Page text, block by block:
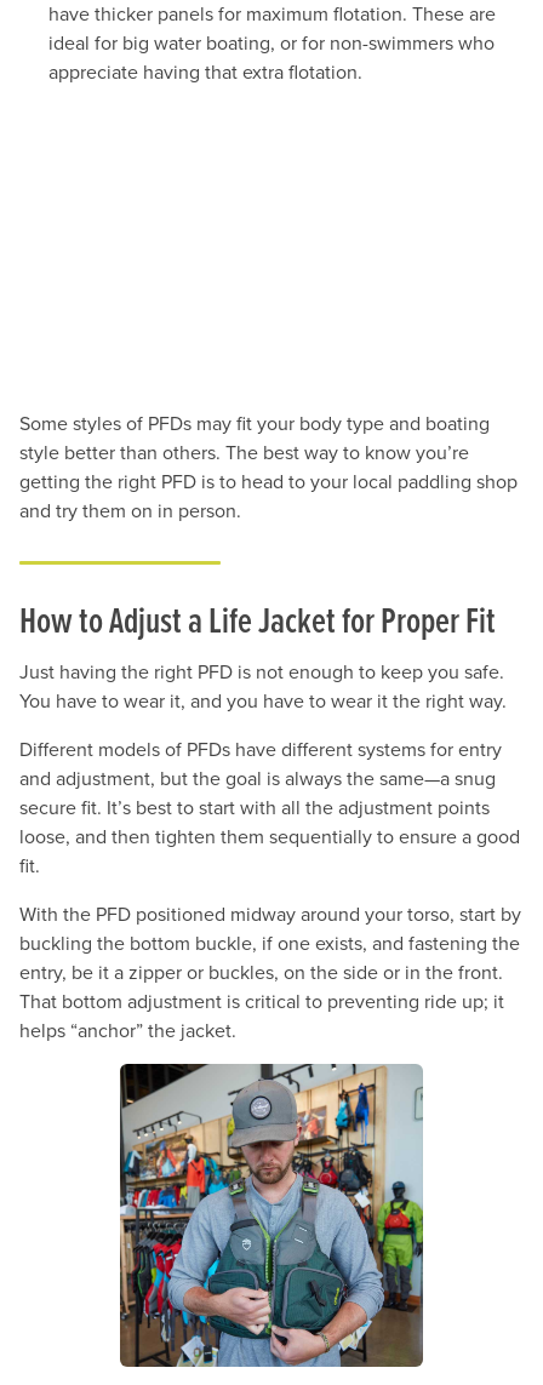
have thicker panels for maximum flotation. These are
ideal for big water boating, or for non-swimmers who
appreciate having that extra flotation.
Some styles of PFDs may fit your body type and boating
style better than others. The best way to know you’re
getting the right PFD is to head to your local paddling shop
and try them on in person.
How to Adjust a Life Jacket for Proper Fit
Just having the right PFD is not enough to keep you safe.
You have to wear it, and you have to wear it the right way.
Different models of PFDs have different systems for entry
and adjustment, but the goal is always the same—a snug
secure fit. It’s best to start with all the adjustment points
loose, and then tighten them sequentially to ensure a good
fit.
With the PFD positioned midway around your torso, start by
buckling the bottom buckle, if one exists, and fastening the
entry, be it a zipper or buckles, on the side or in the front.
That bottom adjustment is critical to preventing ride up; it
helps “anchor” the jacket.